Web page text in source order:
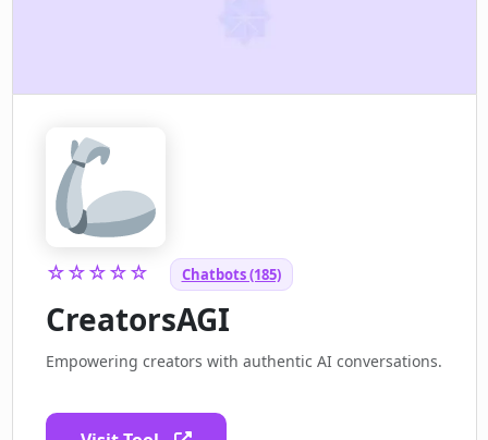
☆☆☆☆☆ Chatbots (185)
CreatorsAGI
Empowering creators with authentic AI conversations.